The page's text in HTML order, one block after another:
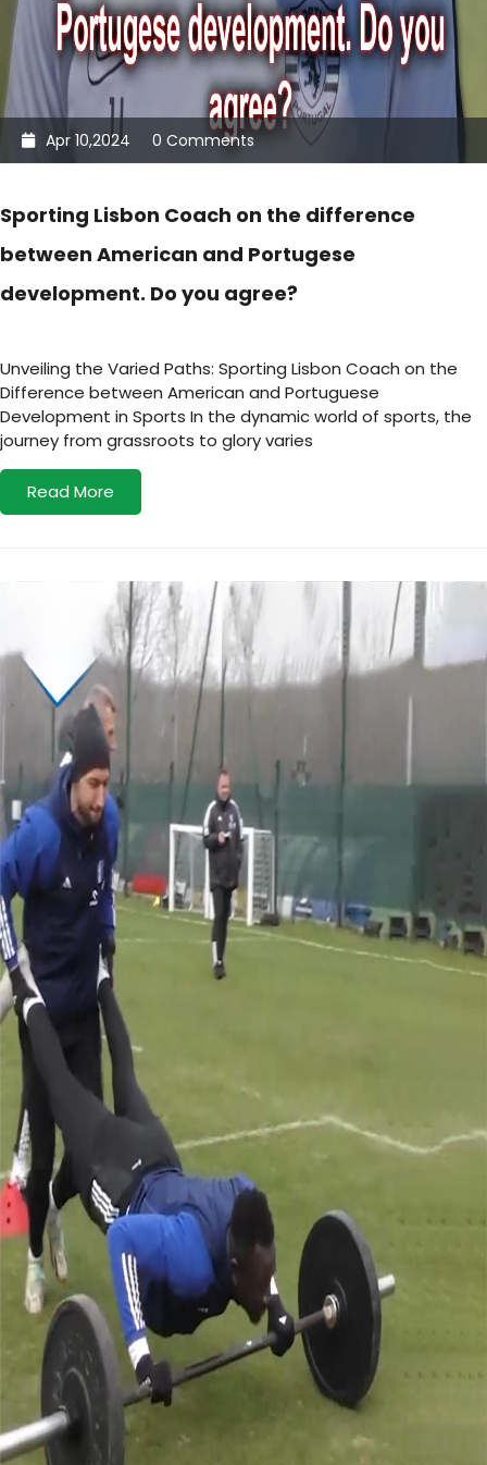
Apr 10,2024 0 Comments
Sporting Lisbon Coach on the difference
between American and Portugese
development. Do you agree?
Unveiling the Varied Paths: Sporting Lisbon Coach on the
Difference between American and Portuguese
Development in Sports In the dynamic world of sports, the
journey from grassroots to glory varies
Read More